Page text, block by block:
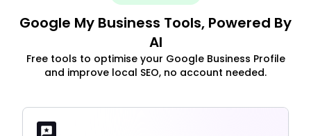
Google My Business Tools, Powered By
AI
Free tools to optimise your Google Business Profile
and improve local SEO, no account needed.